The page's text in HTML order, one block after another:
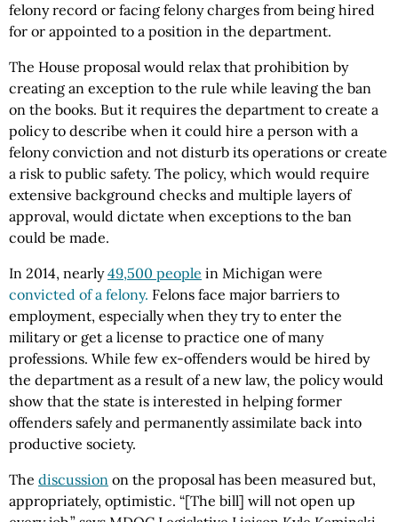
felony record or facing felony charges from being hired
for or appointed to a position in the department.
The House proposal would relax that prohibition by
creating an exception to the rule while leaving the ban
on the books. But it requires the department to create a
policy to describe when it could hire a person with a
felony conviction and not disturb its operations or create
a risk to public safety. The policy, which would require
extensive background checks and multiple layers of
approval, would dictate when exceptions to the ban
could be made.
In 2014, nearly49,500 people in Michigan were
convicted of a felony. Felons face major barriers to
employment, especially when they try to enter the
military or get a license to practice one of many
professions. While few ex-offenders would be hired by
the department as a result of a new law, the policy would
show that the state is interested in helping former
offenders safely and permanently assimilate back into
productive society.
The discussion on the proposal has been measured but,
appropriately, optimistic. “[The bill] will not open up